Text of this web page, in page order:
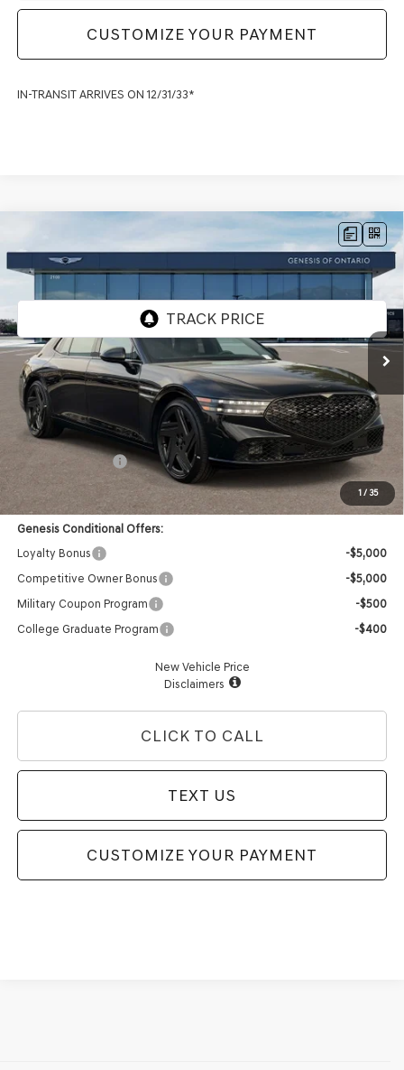
CUSTOMIZE YOUR PAYMENT
IN-TRANSIT ARRIVES ON 12/31/33*
1 / 35
3.5T E-SC MHEV PRESTIGE
BLACKAWD
Price Drop
VIN:KMTFD4SD7TU062841Stock:85261429Model:9CBAAJ9GS4A5
Int.
$103,245
GENESIS OF ONTARIO PRICE
Less
MSRP:
$108,160
Doc Fee:
+$85
Retail Bonus Cash
-$5,000
Advertised Price:
$103,245
Genesis Conditional Offers:
Loyalty Bonus
-$5,000
Competitive Owner Bonus
-$5,000
Military Coupon Program
-$500
College Graduate Program
-$400
New Vehicle Price
Disclaimers
CLICK TO CALL
TEXT US
CUSTOMIZE YOUR PAYMENT